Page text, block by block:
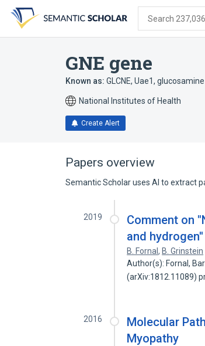
search
form
content
account
menu
Search
GNE gene
Known as: GLCNE, Uae1,
National Institutes of Health
Create Alert
Papers overview
Semantic Scholar uses AI to extract
2019
Comment on
and hydrogen''
B. Fornal, B. Grinstein
Author(s): Fornal,
(arXiv:1812.11089)
2016
Molecular
Myopathy